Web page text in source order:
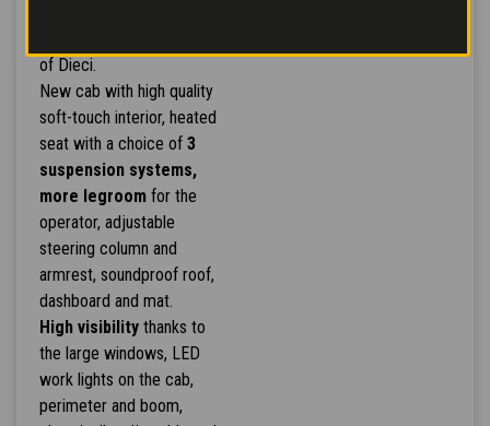
of Dieci.
New cab with high quality
soft-touch interior, heated
seat with a choice of 3
suspension systems,
more legroomfor the
operator, adjustable
steering column and
armrest, soundproof roof,
dashboard and mat.
High visibilitythanks to
the large windows, LED
work lights on the cab,
perimeter and boom,